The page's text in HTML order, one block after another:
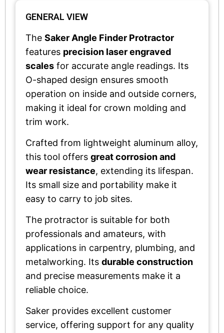
GENERAL VIEW
The Saker Angle Finder Protractor
features precision laser engraved
scales for accurate angle readings. Its
O-shaped design ensures smooth
operation on inside and outside corners,
making it ideal for crown molding and
trim work.
Crafted from lightweight aluminum alloy,
this tool offers great corrosion and
wear resistance, extending its lifespan.
Its small size and portability make it
easy to carry to job sites.
The protractor is suitable for both
professionals and amateurs, with
applications in carpentry, plumbing, and
metalworking. Its durable construction
and precise measurements make it a
reliable choice.
Saker provides excellent customer
service, offering support for any quality